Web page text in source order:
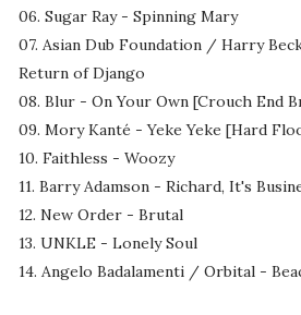
06. Sugar Ray - Spinning Mary
07. Asian Dub Foundation / Harry
Return of Django
08. Blur - On Your Own [Crouch End
09. Mory Kanté - Yeke Yeke [Hard
10. Faithless - Woozy
11. Barry Adamson - Richard, It's
12. New Order - Brutal
13. UNKLE - Lonely Soul
14. Angelo Badalamenti / Orbital -